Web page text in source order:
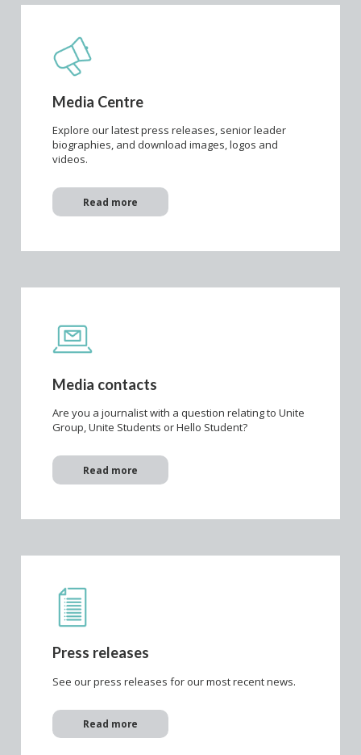
Media Centre
Explore our latest press releases, senior leader
biographies, and download images, logos and
videos.
Read more
Media contacts
Are you a journalist with a question relating to Unite
Group, Unite Students or Hello Student?
Read more
Press releases
See our press releases for our most recent news.
Read more